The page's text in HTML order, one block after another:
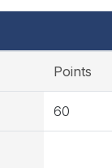
Points
60